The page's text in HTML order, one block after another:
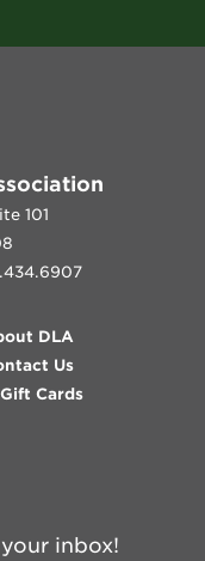
101
DLA
Us
Cards
inbox!